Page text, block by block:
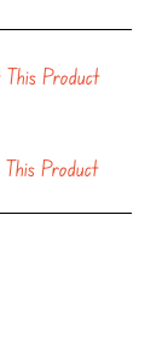
This Product
Product